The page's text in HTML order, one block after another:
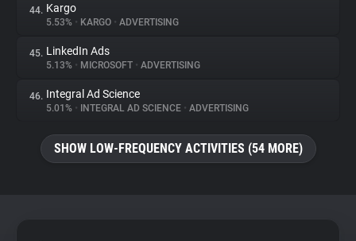
44. Kargo
5.53% • KARGO • ADVERTISING
45. LinkedIn Ads
5.13% • MICROSOFT • ADVERTISING
46. Integral Ad Science
5.01% • INTEGRAL AD SCIENCE • ADVERTISING
SHOW LOW-FREQUENCY ACTIVITIES (54 MORE)